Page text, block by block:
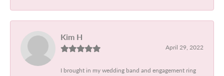
Kim H
April 29, 2022
I brought in my wedding band and engagement ring